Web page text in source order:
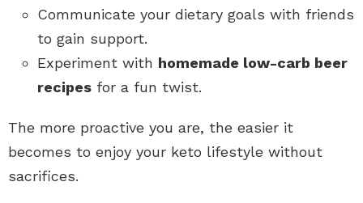
Communicate your dietary goals with friends
to gain support.
Experiment with homemade low-carb beer
recipes for a fun twist.
The more proactive you are, the easier it
becomes to enjoy your keto lifestyle without
sacrifices.